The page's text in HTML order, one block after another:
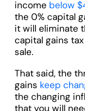
income below
the 0% capital
it will eliminate
capital gains
sale.
That said, the
gains keep
the changing
that you will